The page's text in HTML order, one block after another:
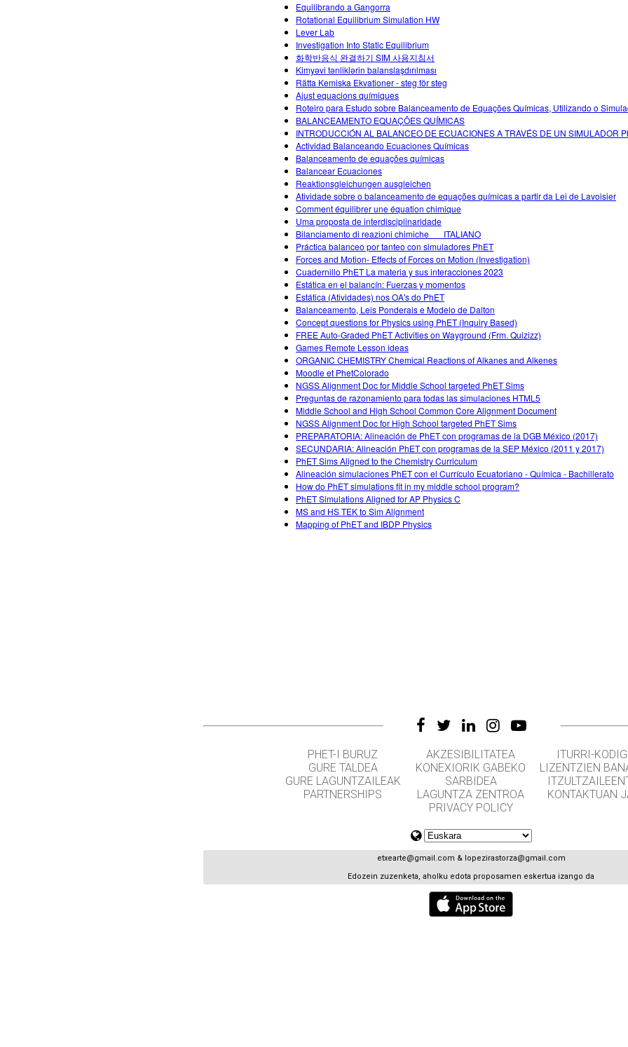
Equilibrando a Gangorra
Rotational Equilibrium Simulation HW
Lever Lab
Investigation Into Static Equilibrium
화학반응식 완결하기 SIM 사용지침서
Kimyəvi tənliklərin balanslaşdırılması
Rätta Kemiska Ekvationer - steg för steg
Ajust equacions químiques
Roteiro para Estudo sobre Balanceamento de Equações Químicas, Utilizando o
BALANCEAMENTO EQUAÇÕES QUÍMICAS
INTRODUCCIÓN AL BALANCEO DE ECUACIONES A TRAVÉS DE UN SIMULADOR
Actividad Balanceando Ecuaciones Químicas
Balanceamento de equações químicas
Balancear Ecuaciones
Reaktionsgleichungen ausgleichen
Atividade sobre o balanceamento de equações químicas a partir da Lei de Lavoisier
Comment équilibrer une équation chimique
Uma proposta de interdisciplinaridade
Bilanciamento di reazioni chimiche___ITALIANO
Práctica balanceo por tanteo con simuladores PhET
Forces and Motion- Effects of Forces on Motion (Investigation)
Cuadernillo PhET La materia y sus interacciones 2023
Estática en el balancín: Fuerzas y momentos
Estática (Atividades) nos OA's do PhET
Balanceamento, Leis Ponderais e Modelo de Dalton
Concept questions for Physics using PhET (Inquiry Based)
FREE Auto-Graded PhET Activities on Wayground (Frm. Quizizz)
Games Remote Lesson ideas
ORGANIC CHEMISTRY Chemical Reactions of Alkanes and Alkenes
Moodle et PhetColorado
NGSS Alignment Doc for Middle School targeted PhET Sims
Preguntas de razonamiento para todas las simulaciones HTML5
Middle School and High School Common Core Alignment Document
NGSS Alignment Doc for High School targeted PhET Sims
PREPARATORIA: Alineación de PhET con programas de la DGB México (2017)
SECUNDARIA: Alineación PhET con programas de la SEP México (2011 y 2017)
PhET Sims Aligned to the Chemistry Curriculum
Alineación simulaciones PhET con el Currículo Ecuatoriano - Química - Bachillerato
How do PhET simulations fit in my middle school program?
PhET Simulations Aligned for AP Physics C
MS and HS TEK to Sim Alignment
Mapping of PhET and IBDP Physics
PHET-I BURUZ
GURE TALDEA
GURE LAGUNTZAILEAK
PARTNERSHIPS
AKZESIBILITATEA
KONEXIORIK GABEKO
SARBIDEA
LAGUNTZA ZENTROA
PRIVACY POLICY
ITURRI-
LIZENTZIEN
KONTAKTUAN
etxearte@gmail.com & lopezirastorza@gmail.com
Edozein zuzenketa, aholku edota proposamen eskertua izango da